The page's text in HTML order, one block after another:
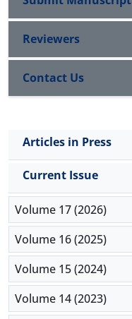
Reviewers
Contact Us
Articles in Press
Current Issue
Volume 17 (2026)
Volume 16 (2025)
Volume 15 (2024)
Volume 14 (2023)